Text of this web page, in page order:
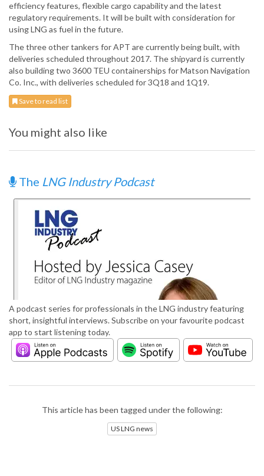
efficiency features, flexible cargo capability and the latest
regulatory requirements. It will be built with consideration for
using LNG as fuel in the future.
The three other tankers for APT are currently being built, with
deliveries scheduled throughout 2017. The shipyard is currently
also building two 3600 TEU containerships for Matson Navigation
Co. Inc., with deliveries scheduled for 3Q18 and 1Q19.
Save to read list
You might also like
The LNG Industry Podcast
A podcast series for professionals in the LNG industry featuring
short, insightful interviews. Subscribe on your favourite podcast
app to start listening today.
This article has been tagged under the following:
US LNG news